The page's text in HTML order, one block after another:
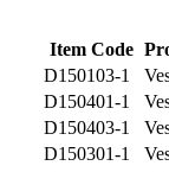
Item Code
D150103-1
D150401-1
D150403-1
D150301-1